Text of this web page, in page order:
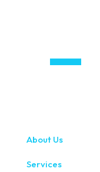
About Us
Services